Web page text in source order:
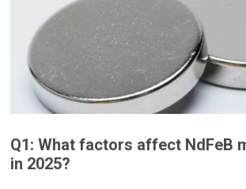
Q1: What factors affect NdFeB
in 2025?